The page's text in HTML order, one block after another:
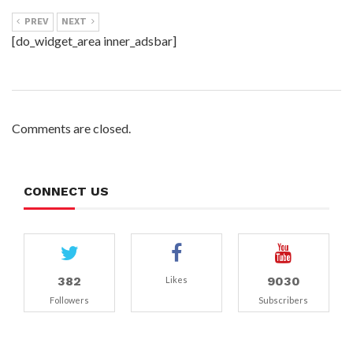
PREV NEXT
[do_widget_area inner_adsbar]
Comments are closed.
CONNECT US
382
Followers
Likes 9030
Subscribers